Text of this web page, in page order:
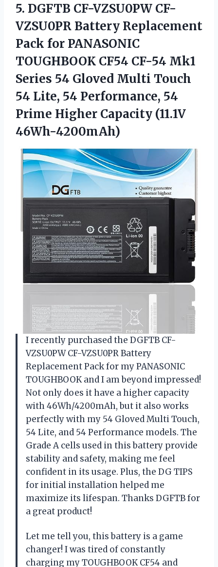
5. DGFTB CF-VZSU0PW CF-
VZSU0PR Battery Replacement
Pack for PANASONIC
TOUGHBOOK CF54 CF-54 Mk1
Series 54 Gloved Multi Touch
54 Lite, 54 Performance, 54
Prime Higher Capacity (11.1V
46Wh-4200mAh)
I recently purchased the DGFTB CF-
VZSU0PW CF-VZSU0PR Battery
Replacement Pack for my PANASONIC
TOUGHBOOK and I am beyond impressed!
Not only does it have a higher capacity
with 46Wh/4200mAh, but it also works
perfectly with my 54 Gloved Multi Touch,
54 Lite, and 54 Performance models. The
Grade A cells used in this battery provide
stability and safety, making me feel
confident in its usage. Plus, the DG TIPS
for initial installation helped me
maximize its lifespan. Thanks DGFTB for
a great product!
Let me tell you, this battery is a game
changer! I was tired of constantly
charging my TOUGHBOOK CF54 and